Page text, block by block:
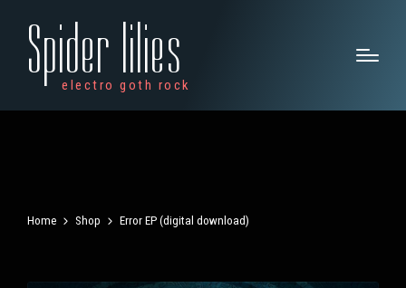
Spider lilies
electro goth rock
Home Shop Error EP (digital download)